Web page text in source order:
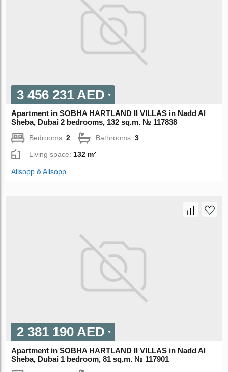
3 456 231 AED
Apartment in SOBHA HARTLAND II VILLAS in Nadd Al
Sheba, Dubai 2 bedrooms, 132 sq.m. № 117838
Bedrooms:2 Bathrooms:3
Living space:132 m²
Allsopp & Allsopp
2 381 190 AED
Apartment in SOBHA HARTLAND II VILLAS in Nadd Al
Sheba, Dubai 1 bedroom, 81 sq.m. № 117901